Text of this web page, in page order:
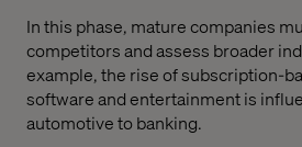
In this phase, mature companies
competitors and assess broader
example, the rise of subscription-
software and entertainment is
automotive to banking.